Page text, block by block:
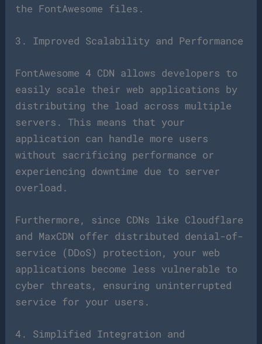
the FontAwesome files.
3. Improved Scalability and Performance
FontAwesome 4 CDN allows developers to
easily scale their web applications by
distributing the load across multiple
servers. This means that your
application can handle more users
without sacrificing performance or
experiencing downtime due to server
overload.
Furthermore, since CDNs like Cloudflare
and MaxCDN offer distributed denial-of-
service (DDoS) protection, your web
applications become less vulnerable to
cyber threats, ensuring uninterrupted
service for your users.
4. Simplified Integration and